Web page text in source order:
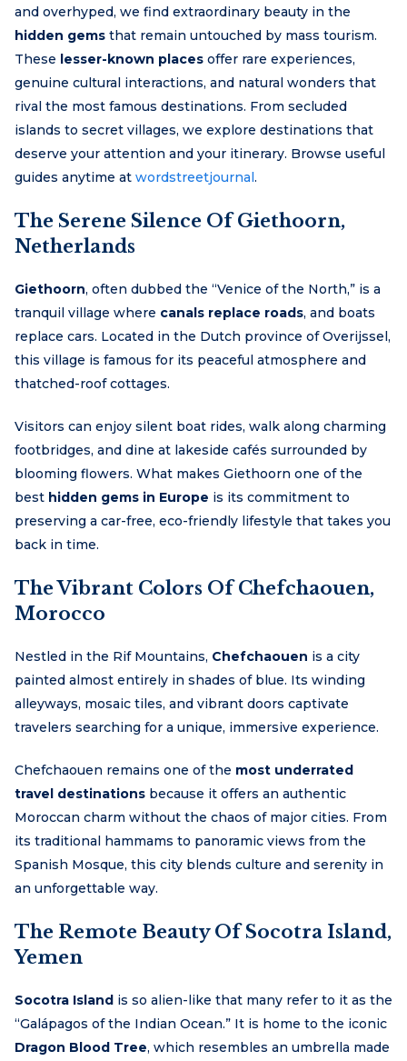
and overhyped, we find extraordinary beauty in the
hidden gems that remain untouched by mass tourism.
These lesser-known places offer rare experiences,
genuine cultural interactions, and natural wonders that
rival the most famous destinations. From secluded
islands to secret villages, we explore destinations that
deserve your attention and your itinerary. Browse useful
guides anytime at wordstreetjournal.
The Serene Silence Of Giethoorn,
Netherlands
Giethoorn, often dubbed the “Venice of the North,” is a
tranquil village where canals replace roads, and boats
replace cars. Located in the Dutch province of Overijssel,
this village is famous for its peaceful atmosphere and
thatched-roof cottages.
Visitors can enjoy silent boat rides, walk along charming
footbridges, and dine at lakeside cafés surrounded by
blooming flowers. What makes Giethoorn one of the
best hidden gems in Europe is its commitment to
preserving a car-free, eco-friendly lifestyle that takes you
back in time.
The Vibrant Colors Of Chefchaouen,
Morocco
Nestled in the Rif Mountains, Chefchaouen is a city
painted almost entirely in shades of blue. Its winding
alleyways, mosaic tiles, and vibrant doors captivate
travelers searching for a unique, immersive experience.
Chefchaouen remains one of the most underrated
travel destinations because it offers an authentic
Moroccan charm without the chaos of major cities. From
its traditional hammams to panoramic views from the
Spanish Mosque, this city blends culture and serenity in
an unforgettable way.
The Remote Beauty Of Socotra Island,
Yemen
Socotra Island is so alien-like that many refer to it as the
“Galápagos of the Indian Ocean.” It is home to the iconic
Dragon Blood Tree, which resembles an umbrella made